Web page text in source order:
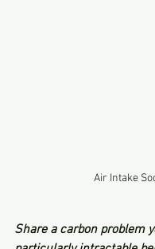
Air Intake
Share a carbon problem